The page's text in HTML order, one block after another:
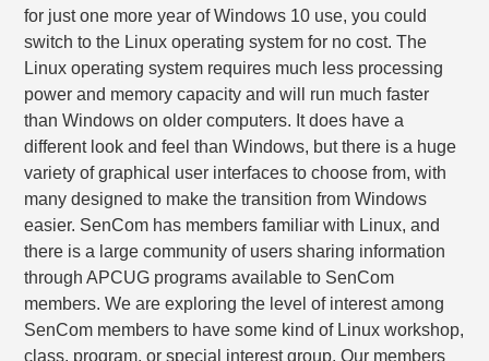
for just one more year of Windows 10 use, you could
switch to the Linux operating system for no cost. The
Linux operating system requires much less processing
power and memory capacity and will run much faster
than Windows on older computers. It does have a
different look and feel than Windows, but there is a huge
variety of graphical user interfaces to choose from, with
many designed to make the transition from Windows
easier. SenCom has members familiar with Linux, and
there is a large community of users sharing information
through APCUG programs available to SenCom
members. We are exploring the level of interest among
SenCom members to have some kind of Linux workshop,
class, program, or special interest group. Our members